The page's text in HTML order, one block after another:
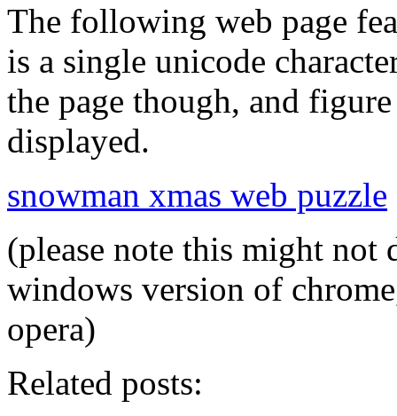
The following web page
is a single unicode
the page though, and
displayed.
snowman xmas web puzzle
(please note this might
windows version of
opera)
Related posts: